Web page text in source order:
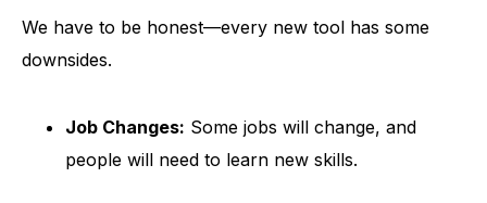
We have to be honest—every new tool has some
downsides.
Job Changes: Some jobs will change, and
people will need to learn new skills.